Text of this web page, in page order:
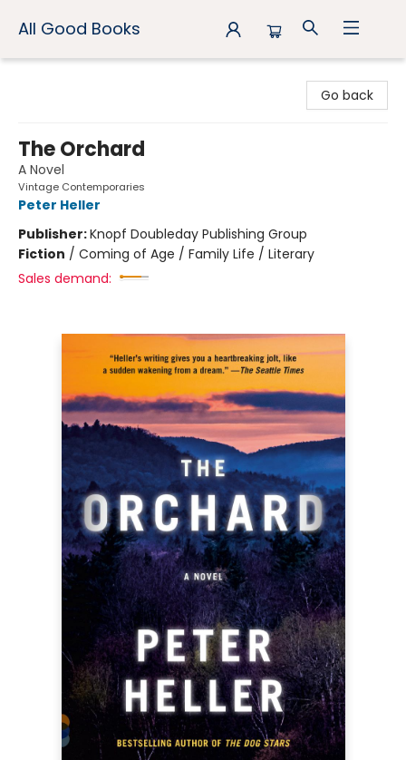
All Good Books
Go back
The Orchard
A Novel
Vintage Contemporaries
Peter Heller
Publisher:Knopf Doubleday Publishing Group
Fiction / Coming of Age / Family Life / Literary
Sales demand: